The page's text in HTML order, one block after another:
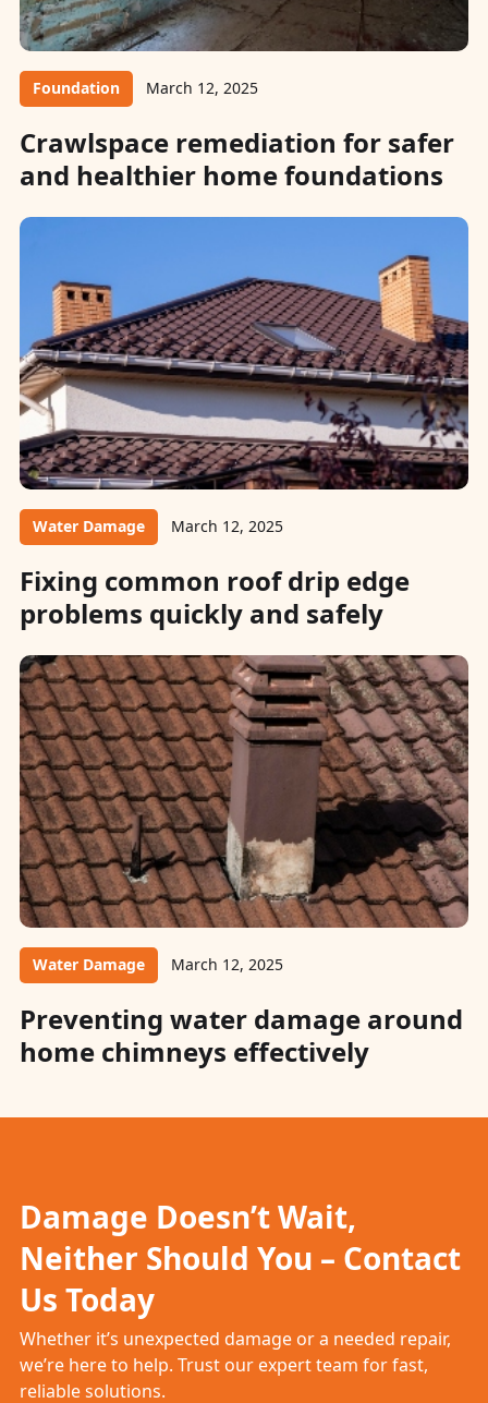
Foundation March 12, 2025
Crawlspace remediation for safer
and healthier home foundations
Water Damage March 12, 2025
Fixing common roof drip edge
problems quickly and safely
Water Damage March 12, 2025
Preventing water damage around
home chimneys effectively
Damage Doesn’t Wait,
Neither Should You – Contact
Us Today
Whether it’s unexpected damage or a needed repair,
we’re here to help. Trust our expert team for fast,
reliable solutions.